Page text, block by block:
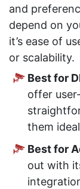
and
depend on
it’s ease of
or scalability.
Best for
offer
them
Best for
out with